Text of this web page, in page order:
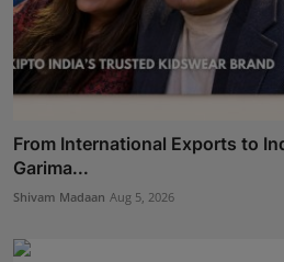
From International Exports to
Garima...
Shivam Madaan Aug 5, 2026